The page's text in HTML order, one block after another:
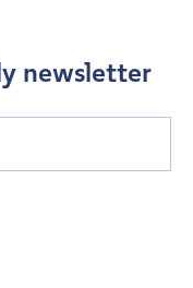
newsletter